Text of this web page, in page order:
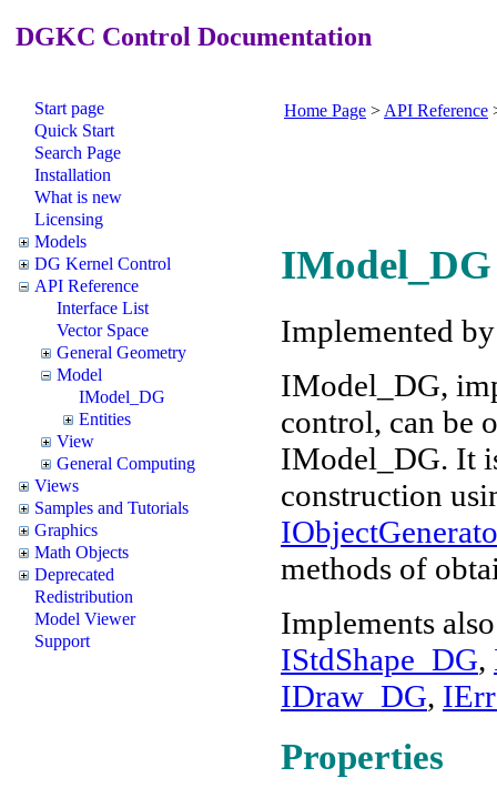
DGKC Control Documentation
Start page
Quick Start
Search Page
Installation
What is new
Licensing
Models
DG Kernel Control
API Reference
Interface List
Vector Space
General Geometry
Model
IModel_DG
Entities
View
General Computing
Views
Samples and Tutorials
Graphics
Math Objects
Deprecated
Redistribution
Model Viewer
Support
Home Page > API Reference
Implemented
IModel_DG,
control, can be
IModel_DG. It
construction
methods of
Implements
IStdShape_DG,
IDraw_DG,
Properties